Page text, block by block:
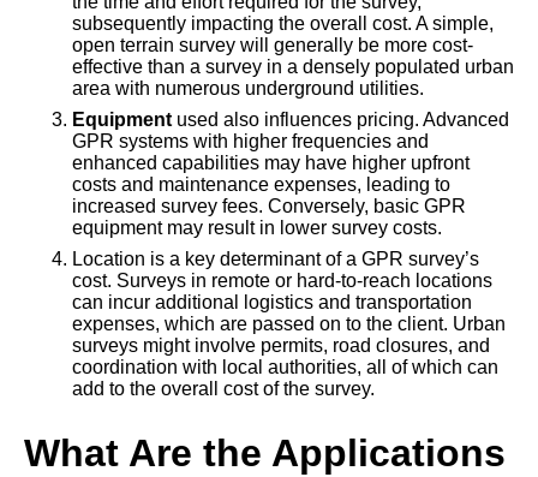
subsequently impacting the overall cost. A simple,
open terrain survey will generally be more cost-
effective than a survey in a densely populated urban
area with numerous underground utilities.
Equipmentused also influences pricing. Advanced
GPR systems with higher frequencies and
enhanced capabilities may have higher upfront
costs and maintenance expenses, leading to
increased survey fees. Conversely, basic GPR
equipment may result in lower survey costs.
Location is a key determinant of a GPR survey’s
cost. Surveys in remote or hard-to-reach locations
can incur additional logistics and transportation
expenses, which are passed on to the client. Urban
surveys might involve permits, road closures, and
coordination with local authorities, all of which can
add to the overall cost of the survey.
What Are the Applications